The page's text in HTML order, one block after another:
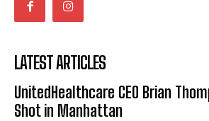
LATEST ARTICLES
UnitedHealthcare CEO Brian
Shot in Manhattan